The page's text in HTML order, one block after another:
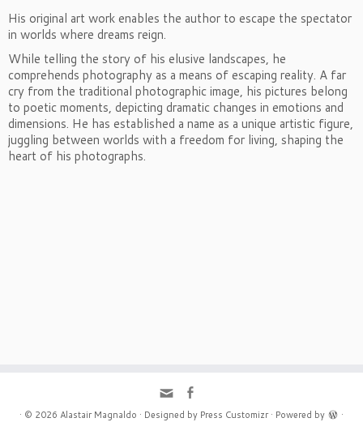
His original art work enables the author to escape the spectator
in worlds where dreams reign.
While telling the story of his elusive landscapes, he
comprehends photography as a means of escaping reality. A far
cry from the traditional photographic image, his pictures belong
to poetic moments, depicting dramatic changes in emotions and
dimensions. He has established a name as a unique artistic figure,
juggling between worlds with a freedom for living, shaping the
heart of his photographs.
· © 2026 Alastair Magnaldo · Designed by Press Customizr· Powered by ·